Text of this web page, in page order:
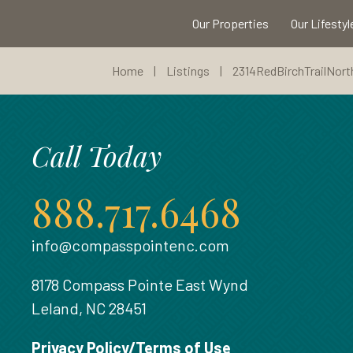
Our Properties Our
Home | Listings |
Call Today
888.717.6468
info@compasspointenc.com
8178 Compass Pointe East Wynd
Leland, NC 28451
Privacy Policy/Terms of Use